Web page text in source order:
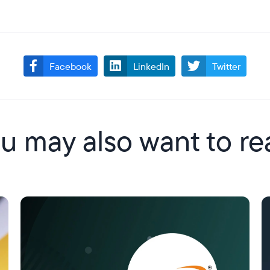
Facebook LinkedIn Twitter
may also want to